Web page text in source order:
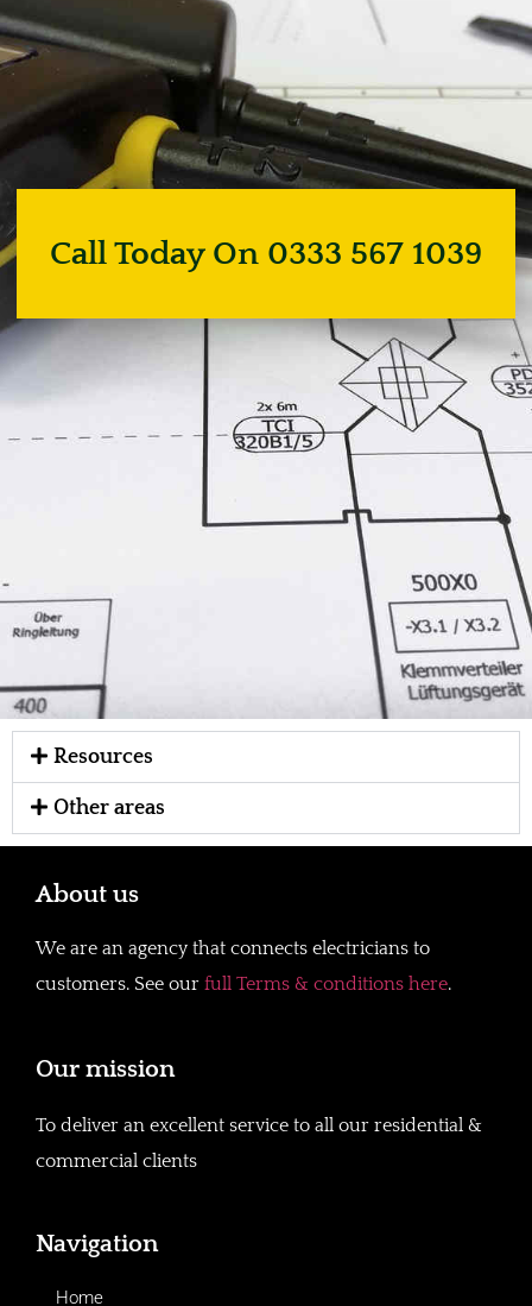
Call Today On 0333 567 1039
Resources
Other areas
About us
We are an agency that connects electricians to
customers. See our full Terms & conditions here.
Our mission
To deliver an excellent service to all our residential &
commercial clients
Navigation
Home